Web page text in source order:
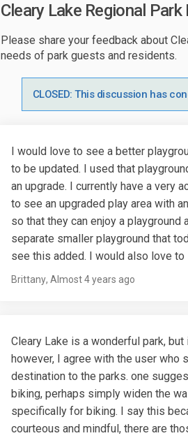
Cleary Lake Regional
Please share your feedback about
needs of park guests and residents.
CLOSED: This discussion has
I would love to see a better
to be updated. I used that
an upgrade. I currently have a very
to see an upgraded play area with
so that they can enjoy a
separate smaller playground that
see this added. I would also love
Brittany Almost 4 years ago
Cleary Lake is a wonderful park,
however, I agree with the user who
destination to the parks. one
biking, perhaps simply widen the
specifically for biking. I say this
courteous and mindful, there are